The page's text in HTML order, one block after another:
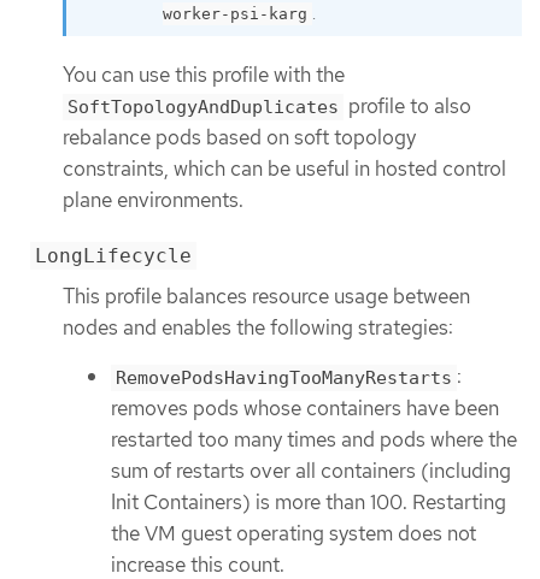
worker-psi-karg .
You can use this profile with the
SoftTopologyAndDuplicates profile to also
rebalance pods based on soft topology
constraints, which can be useful in hosted control
plane environments.
LongLifecycle
This profile balances resource usage between
nodes and enables the following strategies:
RemovePodsHavingTooManyRestarts :
removes pods whose containers have been
restarted too many times and pods where the
sum of restarts over all containers (including
Init Containers) is more than 100. Restarting
the VM guest operating system does not
increase this count.